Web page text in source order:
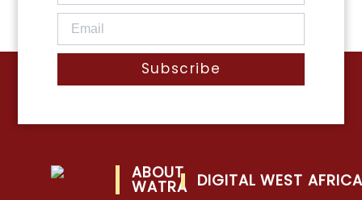
Subscribe
ABOUT
WATRA DIGITAL WEST AFRICA